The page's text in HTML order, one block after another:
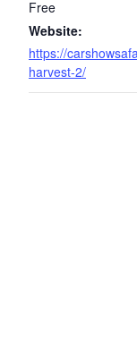
Free
Website:
https://
harvest-2/